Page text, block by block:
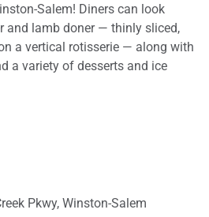
Salem! Diners can look
and lamb doner — thinly sliced,
a vertical rotisserie — along with
a variety of desserts and ice
Pkwy, Winston-Salem